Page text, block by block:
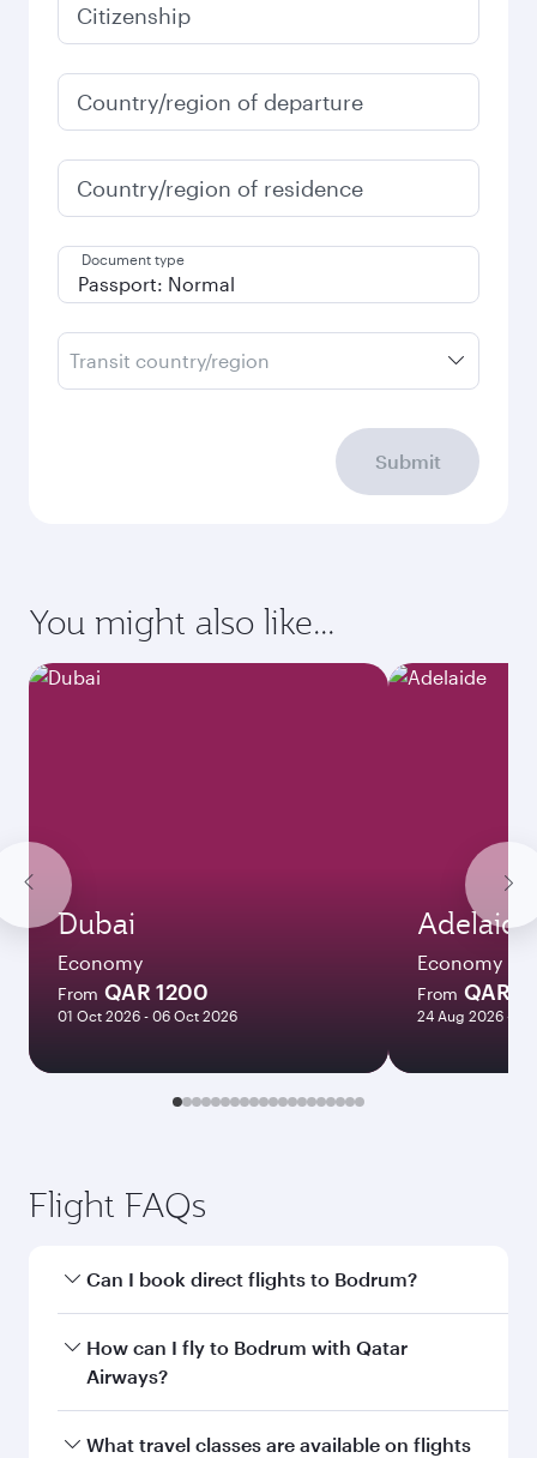
Citizenship
Country/region of departure
Country/region of residence
Document type
Transit country/region
Submit
You might also like...
Dubai
Economy
From QAR 1200
01 Oct 2026 - 06 Oct 2026
Adelaide
Economy
From QAR
24 Aug 2026 - 23
Flight FAQs
Can I book direct flights to Bodrum?
Yes, Qatar Airways operates direct flights to
Bodrum. Search for flights through our
How can I fly to Bodrum with Qatar
Airways?
You can fly directly to Bodrum with Qatar
What travel classes are available on flights